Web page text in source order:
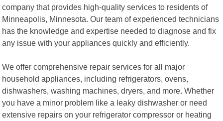
company that provides high-quality services to residents of
Minneapolis, Minnesota. Our team of experienced technicians
has the knowledge and expertise needed to diagnose and fix
any issue with your appliances quickly and efficiently.
We offer comprehensive repair services for all major
household appliances, including refrigerators, ovens,
dishwashers, washing machines, dryers, and more. Whether
you have a minor problem like a leaky dishwasher or need
extensive repairs on your refrigerator compressor or heating